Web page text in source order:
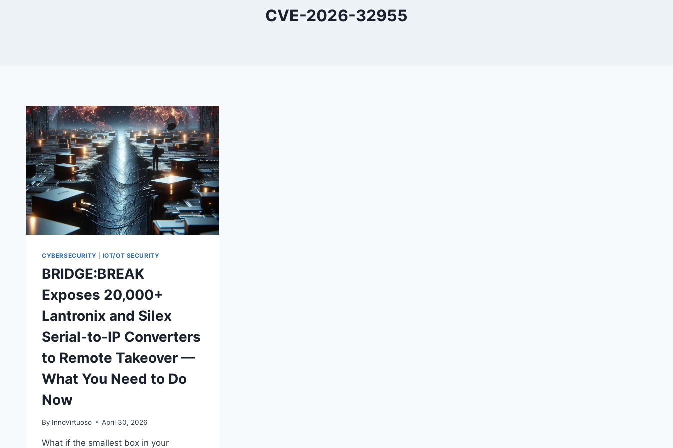
CVE-2026-32955
CYBERSECURITY IOT/OT SECURITY
BRIDGE:BREAK
Exposes 20,000+
Lantronix and Silex
Serial-to-IP Converters
to Remote Takeover —
What You Need to Do
Now
By InnoVirtuoso April 30, 2026
What if the smallest box in your